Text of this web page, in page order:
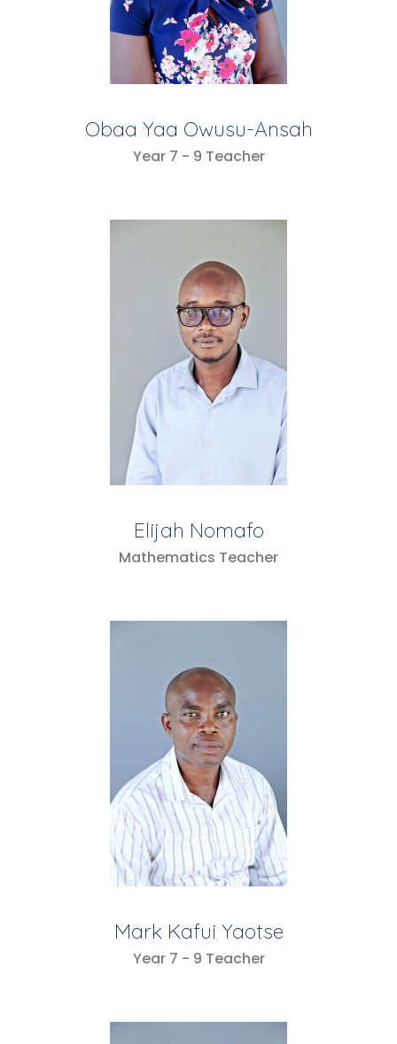
Obaa Yaa Owusu-Ansah
Year 7 - 9 Teacher
Elijah Nomafo
Mathematics Teacher
Mark Kafui Yaotse
Year 7 - 9 Teacher